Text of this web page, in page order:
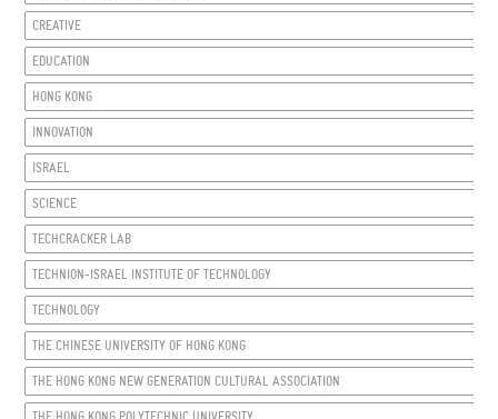
CREATIVE
EDUCATION
HONG KONG
INNOVATION
ISRAEL
SCIENCE
TECHCRACKER LAB
TECHNION-ISRAEL INSTITUTE OF TECHNOLOGY
TECHNOLOGY
THE CHINESE UNIVERSITY OF HONG KONG
THE HONG KONG NEW GENERATION CULTURAL ASSOCIATION